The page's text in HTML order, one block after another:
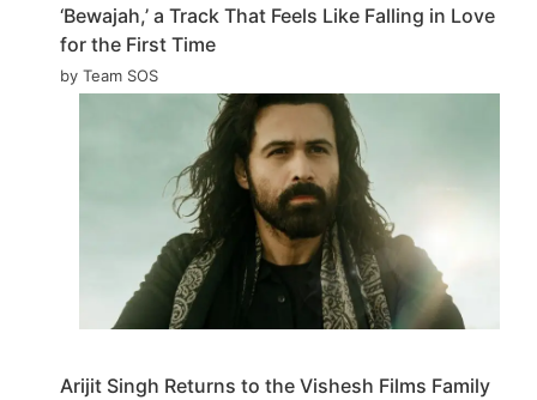
‘Bewajah,’ a Track That Feels Like Falling in Love
for the First Time
by Team SOS
Arijit Singh Returns to the Vishesh Films Family